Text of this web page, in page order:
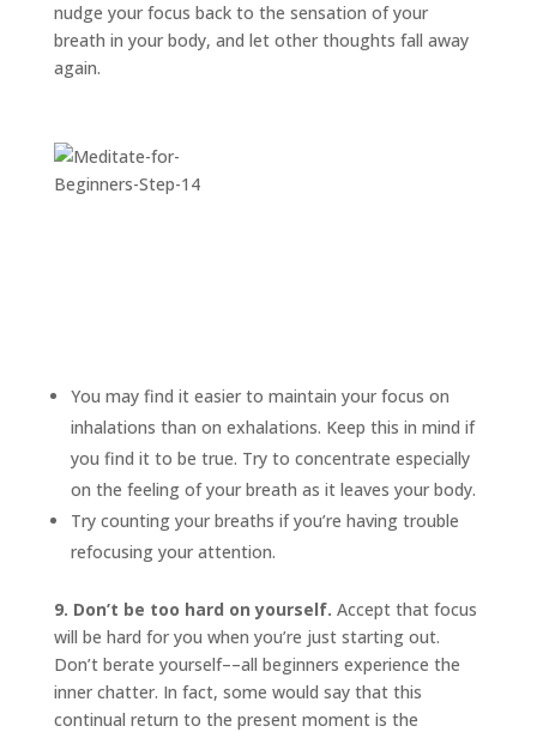
nudge your focus back to the sensation of your
breath in your body, and let other thoughts fall away
again.
You may find it easier to maintain your focus on
inhalations than on exhalations. Keep this in mind if
you find it to be true. Try to concentrate especially
on the feeling of your breath as it leaves your body.
Try counting your breaths if you’re having trouble
refocusing your attention.
9. Don’t be too hard on yourself. Accept that focus
will be hard for you when you’re just starting out.
Don’t berate yourself––all beginners experience the
inner chatter. In fact, some would say that this
continual return to the present moment is the